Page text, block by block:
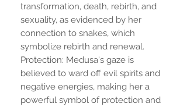
transformation, death, rebirth, and
sexuality, as evidenced by her
connection to snakes, which
symbolize rebirth and renewal.
Protection: Medusa's gaze is
believed to ward off evil spirits and
negative energies, making her a
powerful symbol of protection and